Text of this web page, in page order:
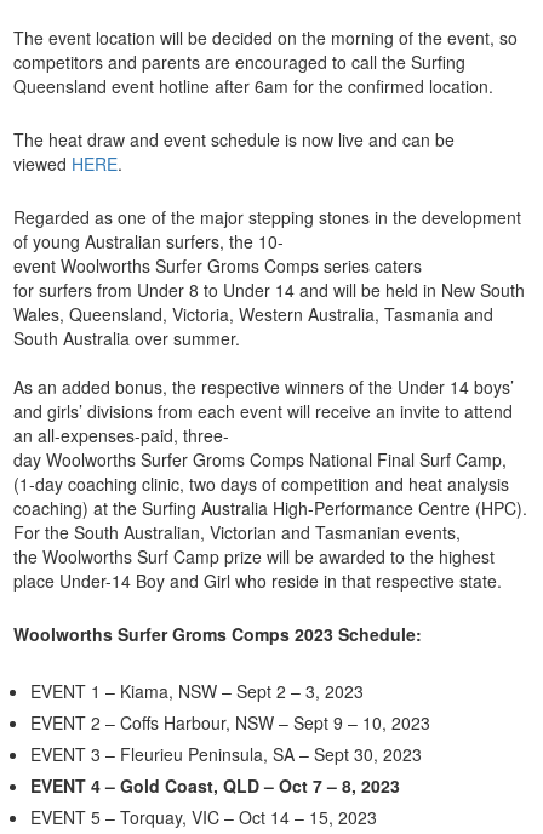
The event location will be decided on the morning of the event, so
competitors and parents are encouraged to call the Surfing
Queensland event hotline after 6am for the confirmed location.
The heat draw and event schedule is now live and can be
viewed HERE.
Regarded as one of the major stepping stones in the development
of young Australian surfers, the 10-
event Woolworths Surfer Groms Comps series caters
for surfers from Under 8 to Under 14 and will be held in New South
Wales, Queensland, Victoria, Western Australia, Tasmania and
South Australia over summer.
As an added bonus, the respective winners of the Under 14 boys’
and girls’ divisions from each event will receive an invite to attend
an all-expenses-paid, three-
day Woolworths Surfer Groms Comps National Final Surf Camp,
(1-day coaching clinic, two days of competition and heat analysis
coaching) at the Surfing Australia High-Performance Centre (HPC).
For the South Australian, Victorian and Tasmanian events,
the Woolworths Surf Camp prize will be awarded to the highest
place Under-14 Boy and Girl who reside in that respective state.
Woolworths Surfer Groms Comps 2023 Schedule:
EVENT 1 – Kiama, NSW – Sept 2 – 3, 2023
EVENT 2 – Coffs Harbour, NSW – Sept 9 – 10, 2023
EVENT 3 – Fleurieu Peninsula, SA – Sept 30, 2023
EVENT 4 – Gold Coast, QLD – Oct 7 – 8, 2023
EVENT 5 – Torquay, VIC – Oct 14 – 15, 2023